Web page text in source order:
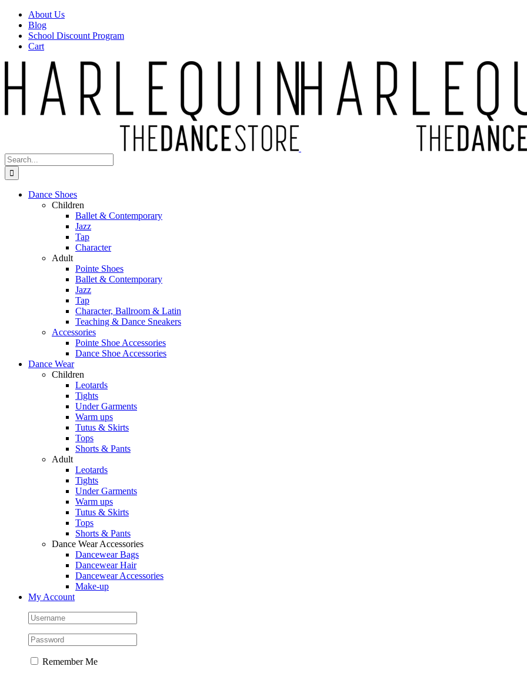
Skip
content
Facebook
InstagramAbout Us
Blog
School Discount Program
Cart
Search
for:
Dance Shoes
Children
Ballet & Contemporary
Jazz
Tap
Character
Adult
Pointe Shoes
Ballet & Contemporary
Jazz
Tap
Character, Ballroom & Latin
Teaching & Dance Sneakers
Accessories
Pointe Shoe Accessories
Dance Shoe Accessories
Dance Wear
Children
Leotards
Tights
Under Garments
Warm ups
Tutus & Skirts
Tops
Shorts & Pants
Adult
Leotards
Tights
Under Garments
Warm ups
Tutus & Skirts
Tops
Shorts & Pants
Dance Wear Accessories
Dancewear Bags
Dancewear Hair
Dancewear Accessories
Make-up
My Account
Remember Me